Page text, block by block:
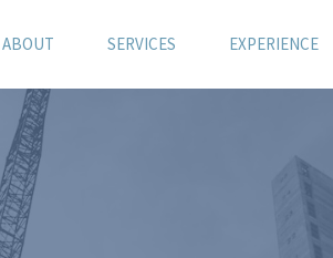
ABOUT SERVICES EXPERIENCE